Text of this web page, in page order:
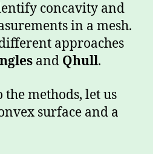
concavity and
in a mesh.
approaches
and Qhull.
methods, let us
surface and a